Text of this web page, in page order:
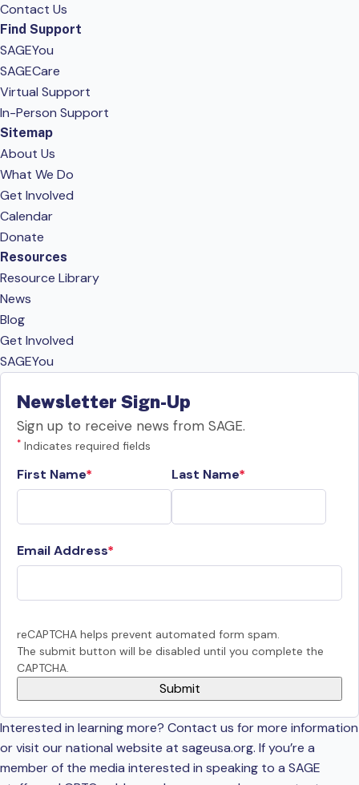
Contact Us
Find Support
SAGEYou
SAGECare
Virtual Support
In-Person Support
Sitemap
About Us
What We Do
Get Involved
Calendar
Donate
Resources
Resource Library
News
Blog
Get Involved
SAGEYou
Newsletter Sign-Up
Sign up to receive news from SAGE.
* Indicates required fields
First Name Last Name
Email Address
reCAPTCHA helps prevent automated form spam.
The submit button will be disabled until you complete the
CAPTCHA.
Interested in learning more? Contact us for more information
or visit our national website at sageusa.org. If you’re a
member of the media interested in speaking to a SAGE